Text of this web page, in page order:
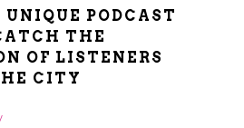
UNIQUE PODCAST
THE
OF LISTENERS
CITY